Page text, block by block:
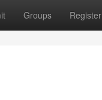
Groups Register